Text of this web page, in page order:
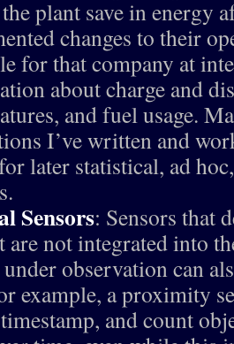
plant save in energy
changes to their
for that company at
about charge and
and fuel usage.
I’ve written and
later statistical, ad
Sensors: Sensors that
are not integrated into
observation can
example, a proximity
and count